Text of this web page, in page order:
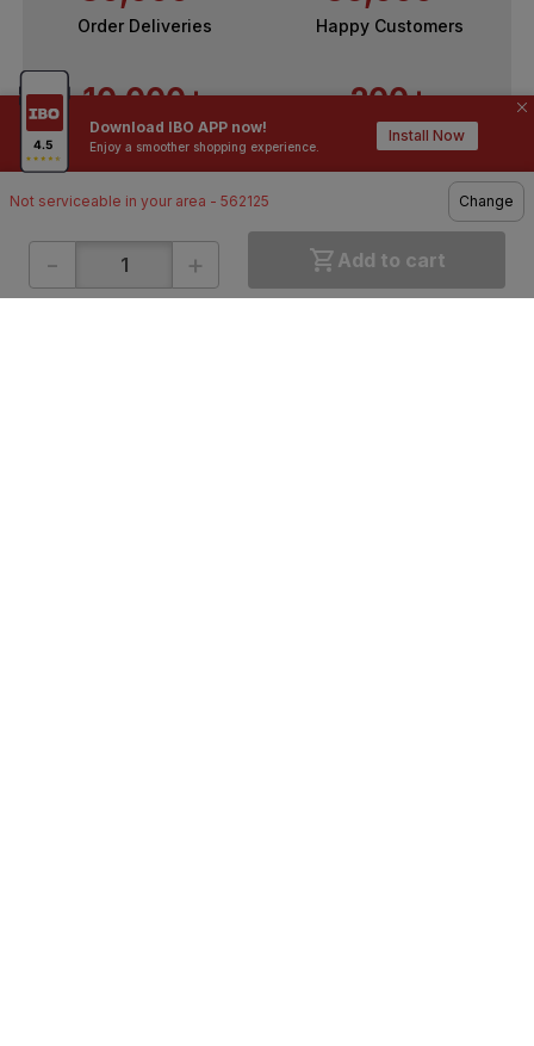
Download IBO APP now!
Enjoy a smoother shopping experience.
Install Now
Not serviceable in your area - 562125 Change
- + Add to cart
Order Deliveries Happy Customers
10,000+
Contractors / Architects
200+
Top Brands
ONLINE SHOPPING